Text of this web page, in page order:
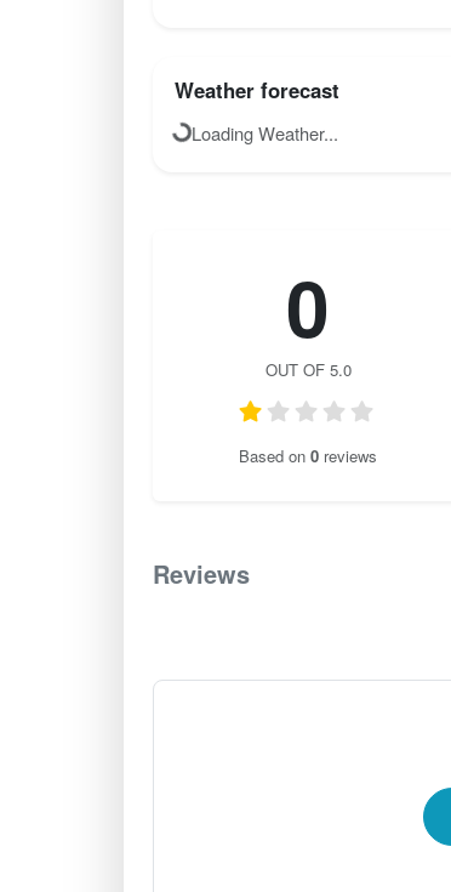
Weather forecast
Loading Weather...
0
OUT OF 5.0
Based on 0 reviews
Reviews